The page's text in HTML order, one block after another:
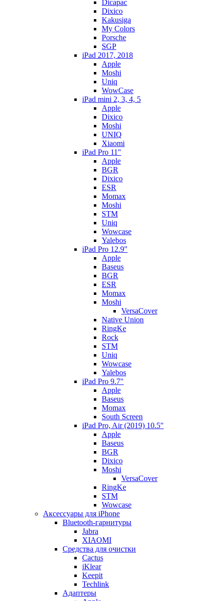
Dicapac
Dixico
Kakusiga
My Colors
Porsche
SGP
iPad 2017, 2018
Apple
Moshi
Uniq
WowCase
iPad mini 2, 3, 4, 5
Apple
Dixico
Moshi
UNIQ
Xiaomi
iPad Pro 11"
Apple
BGR
Dixico
ESR
Momax
Moshi
STM
Uniq
Wowcase
Yalebos
iPad Pro 12.9"
Apple
Baseus
BGR
ESR
Momax
Moshi
VersaCover
Native Union
RingKe
Rock
STM
Uniq
Wowcase
Yalebos
iPad Pro 9.7"
Apple
Baseus
Momax
South Screen
iPad Pro, Air (2019) 10.5"
Apple
Baseus
BGR
Dixico
Moshi
VersaCover
RingKe
STM
Wowcase
Аксессуары для iPhone
Bluetooth-гарнитуры
Jabra
XIAOMI
Cредства для очистки
Cactus
iKlear
Keepit
Techlink
Адаптеры